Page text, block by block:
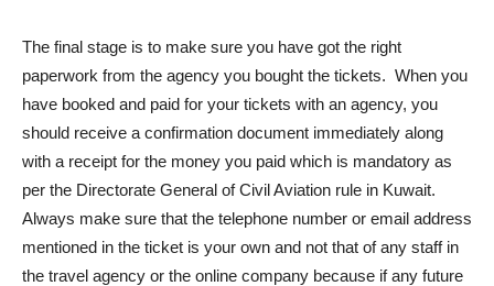
The final stage is to make sure you have got the right
paperwork from the agency you bought the tickets. When you
have booked and paid for your tickets with an agency, you
should receive a confirmation document immediately along
with a receipt for the money you paid which is mandatory as
per the Directorate General of Civil Aviation rule in Kuwait.
Always make sure that the telephone number or email address
mentioned in the ticket is your own and not that of any staff in
the travel agency or the online company because if any future